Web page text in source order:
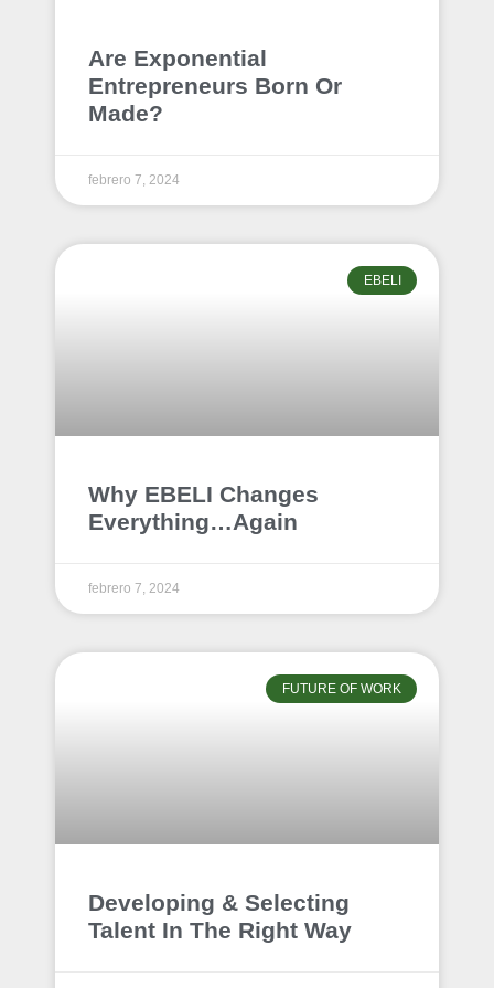
Are Exponential
Entrepreneurs Born Or
Made?
febrero 7, 2024
EBELI
Why EBELI Changes
Everything…Again
febrero 7, 2024
FUTURE OF WORK
Developing & Selecting
Talent In The Right Way